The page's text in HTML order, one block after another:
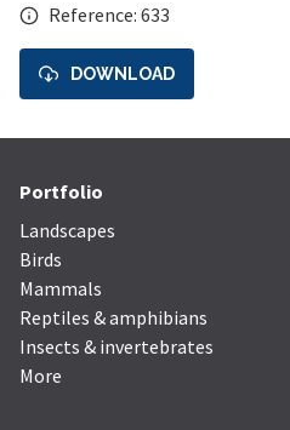
Reference: 633
DOWNLOAD
Portfolio
Landscapes
Birds
Mammals
Reptiles & amphibians
Insects & invertebrates
More